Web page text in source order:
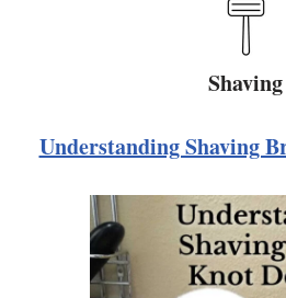
Shaving
Understanding Shaving